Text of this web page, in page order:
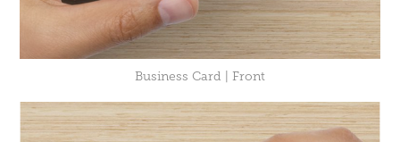
Business Card | Front